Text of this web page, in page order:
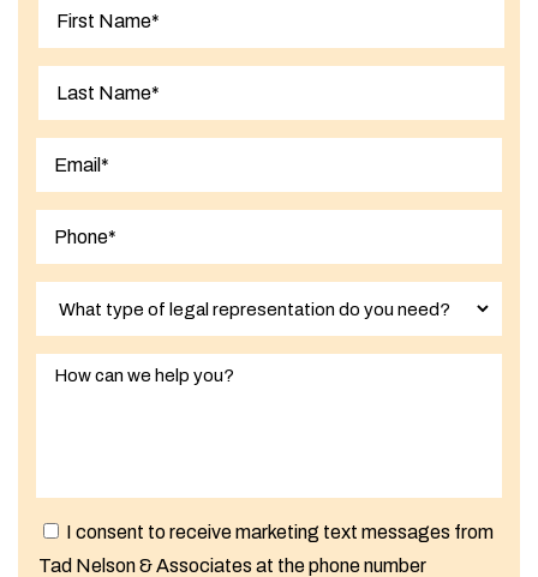
I consent to receive marketing text messages from
Tad Nelson & Associates at the phone number